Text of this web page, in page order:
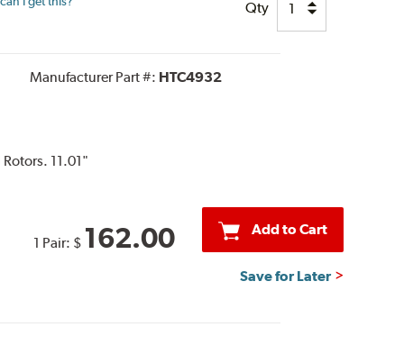
Qty
Manufacturer Part #: HTC4932
11.01"
1 Pair: $ 162.00 Add to Cart
Save for Later